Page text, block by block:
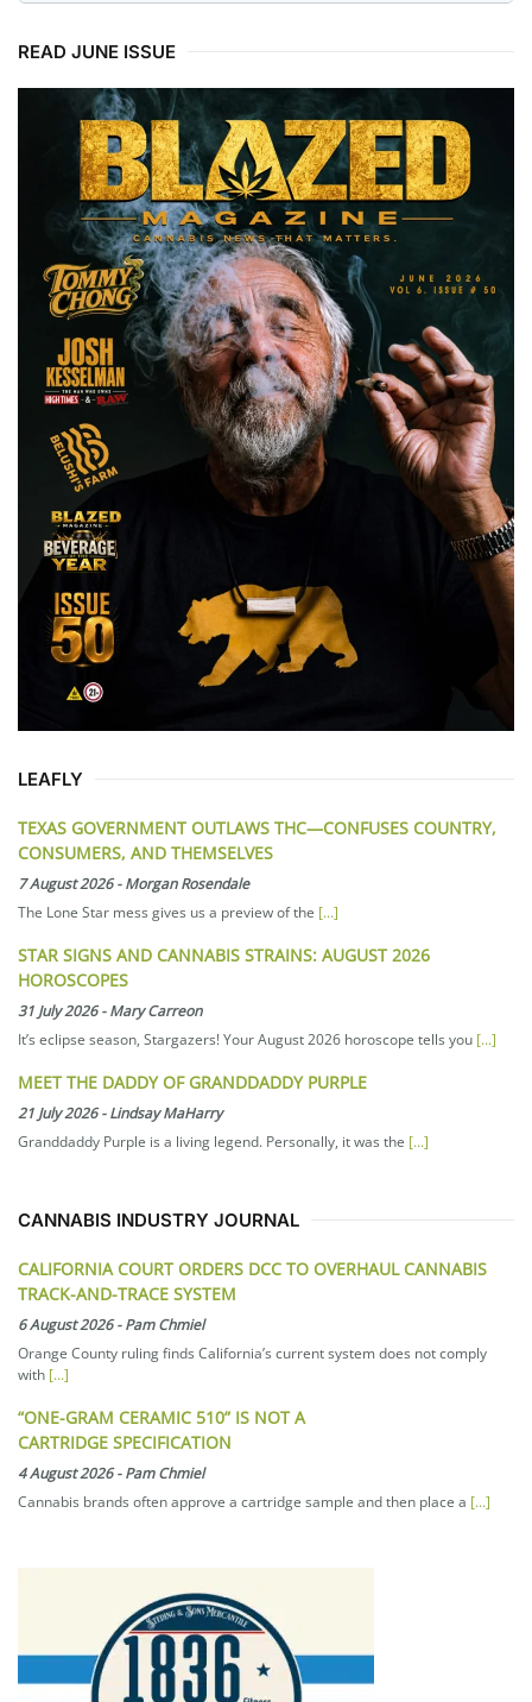
READ JUNE ISSUE
LEAFLY
TEXAS GOVERNMENT OUTLAWS THC—CONFUSES COUNTRY,
CONSUMERS, AND THEMSELVES
7 August 2026-Morgan Rosendale
The Lone Star mess gives us a preview of the [...]
STAR SIGNS AND CANNABIS STRAINS: AUGUST 2026
HOROSCOPES
31 July 2026-Mary Carreon
It’s eclipse season, Stargazers! Your August 2026 horoscope tells you [...]
MEET THE DADDY OF GRANDDADDY PURPLE
21 July 2026-Lindsay MaHarry
Granddaddy Purple is a living legend. Personally, it was the [...]
CANNABIS INDUSTRY JOURNAL
CALIFORNIA COURT ORDERS DCC TO OVERHAUL CANNABIS
TRACK-AND-TRACE SYSTEM
6 August 2026-Pam Chmiel
Orange County ruling finds California’s current system does not comply
with [...]
“ONE-GRAM CERAMIC 510” IS NOT A
CARTRIDGE SPECIFICATION
4 August 2026-Pam Chmiel
Cannabis brands often approve a cartridge sample and then place a [...]